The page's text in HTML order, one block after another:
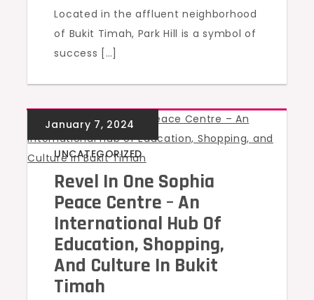
Located in the affluent neighborhood
of Bukit Timah, Park Hill is a symbol of
success […]
UNCATEGORIZED
Revel In One Sophia
Peace Centre – An
International Hub Of
Education, Shopping,
And Culture In Bukit
Timah